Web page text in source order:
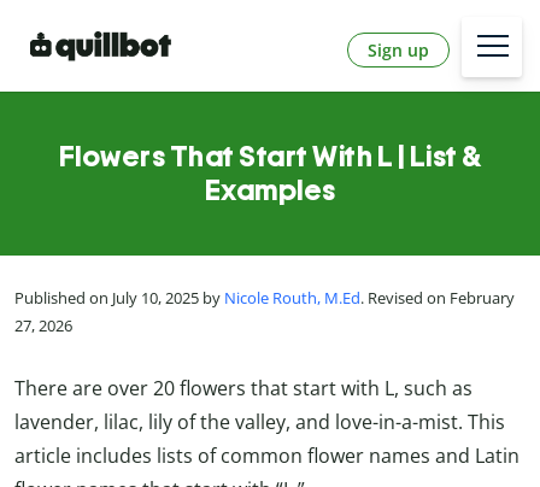
Sign up
Flowers That Start With L | List &
Examples
Published on July 10, 2025 by Nicole Routh, M.Ed. Revised on February
27, 2026
There are over 20 flowers that start with L, such as
lavender, lilac, lily of the valley, and love-in-a-mist. This
article includes lists of common flower names and Latin